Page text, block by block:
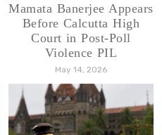
Mamata Banerjee Appears
Before Calcutta High
Court in Post-Poll
Violence PIL
May 14, 2026